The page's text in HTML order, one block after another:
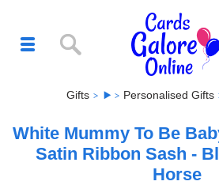
Gifts Personalised Gifts
White Mummy To Be
Satin Ribbon Sash -
Horse